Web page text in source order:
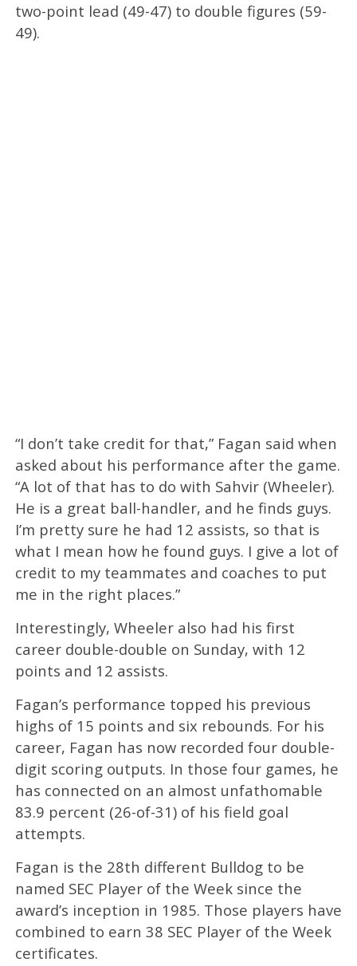
two-point lead (49-47) to double figures (59-
49).
“I don’t take credit for that,” Fagan said when
asked about his performance after the game.
“A lot of that has to do with Sahvir (Wheeler).
He is a great ball-handler, and he finds guys.
I’m pretty sure he had 12 assists, so that is
what I mean how he found guys. I give a lot of
credit to my teammates and coaches to put
me in the right places.”
Interestingly, Wheeler also had his first
career double-double on Sunday, with 12
points and 12 assists.
Fagan’s performance topped his previous
highs of 15 points and six rebounds. For his
career, Fagan has now recorded four double-
digit scoring outputs. In those four games, he
has connected on an almost unfathomable
83.9 percent (26-of-31) of his field goal
attempts.
Fagan is the 28th different Bulldog to be
named SEC Player of the Week since the
award’s inception in 1985. Those players have
combined to earn 38 SEC Player of the Week
certificates.